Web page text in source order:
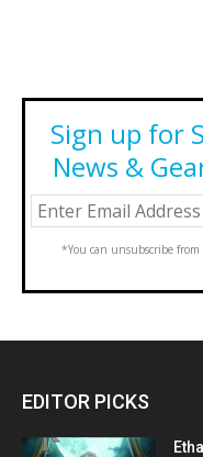
Sign up for
News &
*You can unsubscribe
EDITOR PICKS